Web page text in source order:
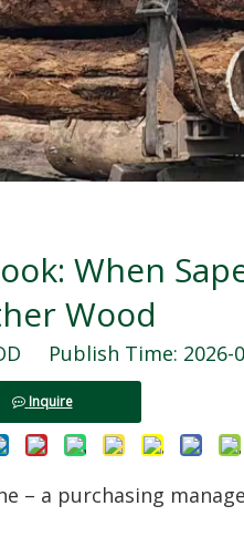
When
Wood
Publish Time:
Inquire
– a purchasing